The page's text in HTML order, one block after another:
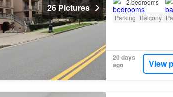
26 Pictures 2 bedrooms
Parking Balcony
20 days
ago
View